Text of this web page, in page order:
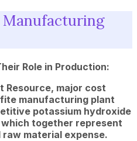
Role in Production:
Resource, major cost
manufacturing plant
potassium hydroxide
together represent
material expense.